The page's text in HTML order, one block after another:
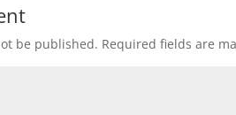
be published. Required fields are